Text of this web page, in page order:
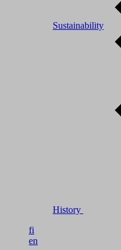
Sustainability
History
fi
en